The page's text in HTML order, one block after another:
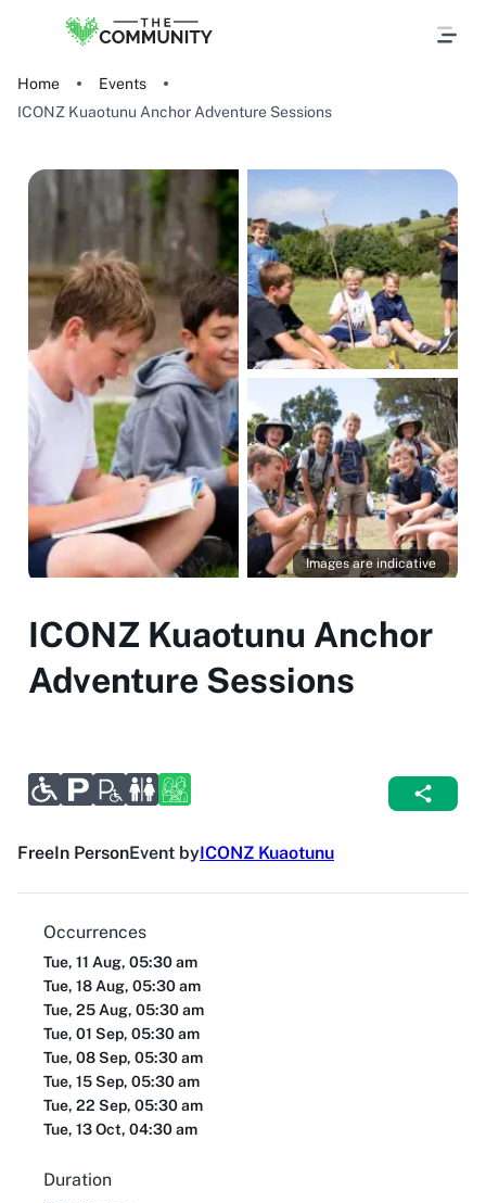
Home
Events
ICONZ Kuaotunu Anchor Adventure Sessions
Images are indicative
ICONZ Kuaotunu Anchor
Adventure Sessions
FreeIn PersonEvent byICONZ Kuaotunu
Occurrences
Tue, 11 Aug, 05:30 am
Tue, 18 Aug, 05:30 am
Tue, 25 Aug, 05:30 am
Tue, 01 Sep, 05:30 am
Tue, 08 Sep, 05:30 am
Tue, 15 Sep, 05:30 am
Tue, 22 Sep, 05:30 am
Tue, 13 Oct, 04:30 am
Duration